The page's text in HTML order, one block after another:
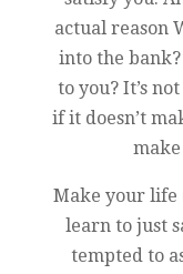
actual reason
into the
to you? It’s
if it doesn’t
make
Make your life
learn to just
tempted to